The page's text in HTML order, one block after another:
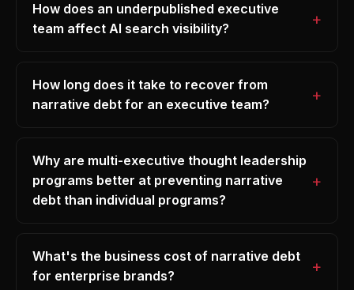
How does an underpublished executive
team affect AI search visibility?
How long does it take to recover from
narrative debt for an executive team?
Why are multi-executive thought leadership
programs better at preventing narrative
debt than individual programs?
What's the business cost of narrative debt
for enterprise brands?